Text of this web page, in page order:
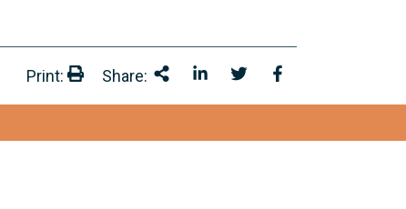
Print: Print:Share: Share ThisShare on LinkedIn
Share onTwitter
Share on